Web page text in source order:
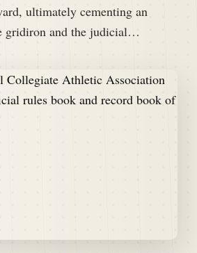
ultimately cementing an
gridiron and the judicial…